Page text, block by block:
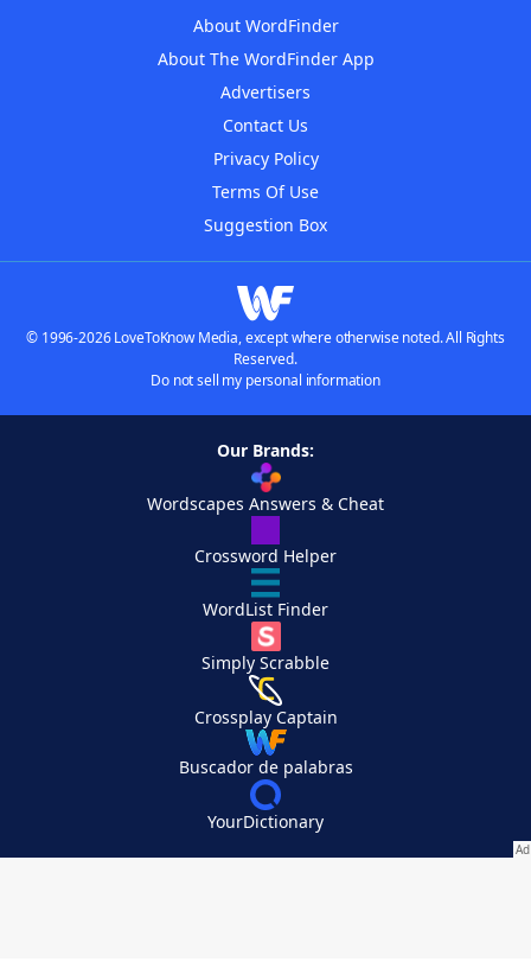
About WordFinder
About The WordFinder App
Advertisers
Contact Us
Privacy Policy
Terms Of Use
Suggestion Box
© 1996-2026 LoveToKnow Media, except where otherwise noted. All Rights
Reserved.
Do not sell my personal information
Our Brands:
Wordscapes Answers & Cheat
Crossword Helper
WordList Finder
Simply Scrabble
Crossplay Captain
Buscador de palabras
YourDictionary